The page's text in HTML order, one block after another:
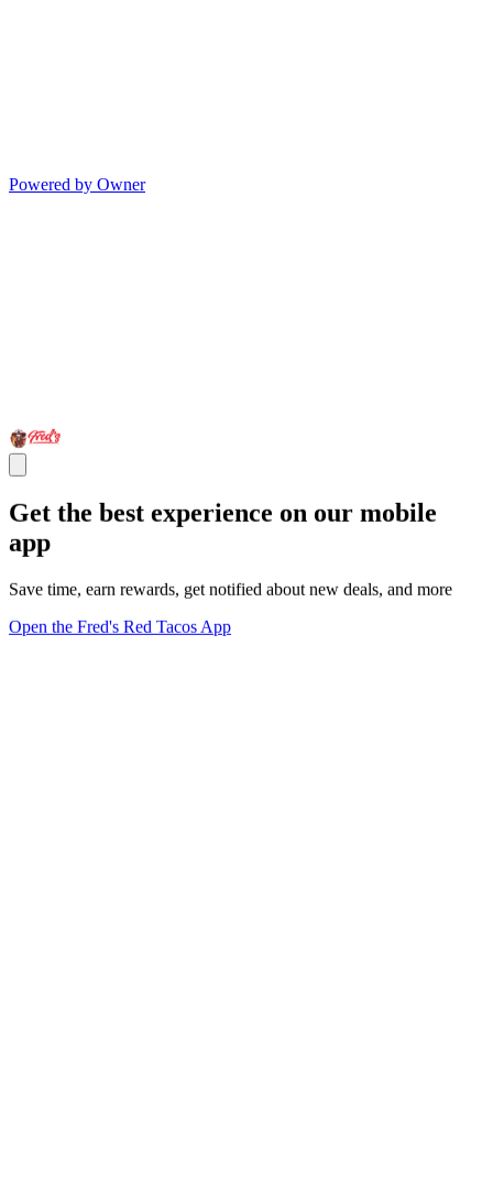
Powered by Owner
Get the best experience on our mobile
app
Save time, earn rewards, get notified about new deals, and more
Open the Fred's Red Tacos App